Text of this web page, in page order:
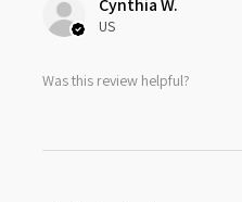
Cynthia W.
US
Was this review helpful?